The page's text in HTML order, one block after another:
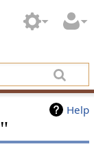
Help